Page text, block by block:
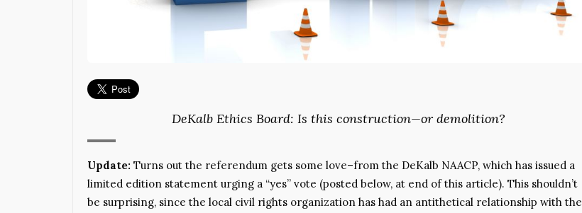
DeKalb Ethics Board: Is this construction—or demolition?
Update: Turns out the referendum gets some love–from the DeKalb NAACP, which has issued a
limited edition statement urging a “yes” vote (posted below, at end of this article). This shouldn’t
be surprising, since the local civil rights organization has had an antithetical relationship with the